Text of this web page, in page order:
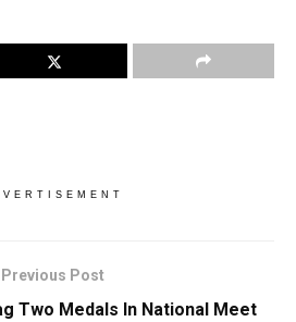
Previous Post
Two Medals In National Meet